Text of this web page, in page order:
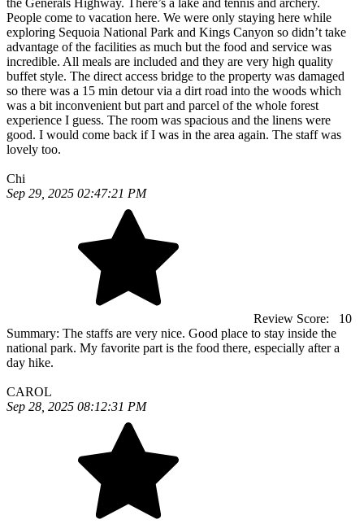
the Generals Highway. There’s a lake and tennis and archery.
People come to vacation here. We were only staying here while
exploring Sequoia National Park and Kings Canyon so didn’t take
advantage of the facilities as much but the food and service was
incredible. All meals are included and they are very high quality
buffet style. The direct access bridge to the property was damaged
so there was a 15 min detour via a dirt road into the woods which
was a bit inconvenient but part and parcel of the whole forest
experience I guess. The room was spacious and the linens were
good. I would come back if I was in the area again. The staff was
lovely too.
Chi
Sep 29, 2025 02:47:21 PM
Review Score:
10
Summary: The staffs are very nice. Good place to stay inside the
national park. My favorite part is the food there, especially after a
day hike.
CAROL
Sep 28, 2025 08:12:31 PM